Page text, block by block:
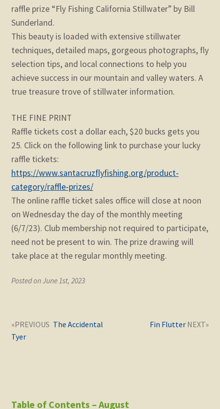
raffle prize “Fly Fishing California Stillwater” by Bill
Sunderland.
This beauty is loaded with extensive stillwater
techniques, detailed maps, gorgeous photographs, fly
selection tips, and local connections to help you
achieve success in our mountain and valley waters. A
true treasure trove of stillwater information.
THE FINE PRINT
Raffle tickets cost a dollar each, $20 bucks gets you
25. Click on the following link to purchase your lucky
raffle tickets:
https://www.santacruzflyfishing.org/product-
category/raffle-prizes/
The online raffle ticket sales office will close at noon
on Wednesday the day of the monthly meeting
(6/7/23). Club membership not required to participate,
need not be present to win. The prize drawing will
take place at the regular monthly meeting.
Posted on June 1st, 2023
Post
navigation
Previous
Fin Flutter
Next
The Accidental
Tyer
Table of Contents – August